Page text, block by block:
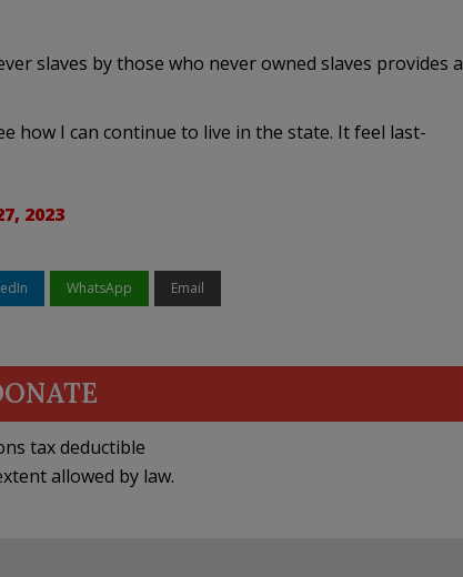
slaves by those who never owned slaves provides a
how I can continue to live in the state. It feel last-
2023
WhatsApp Email
tax deductible
allowed by law.